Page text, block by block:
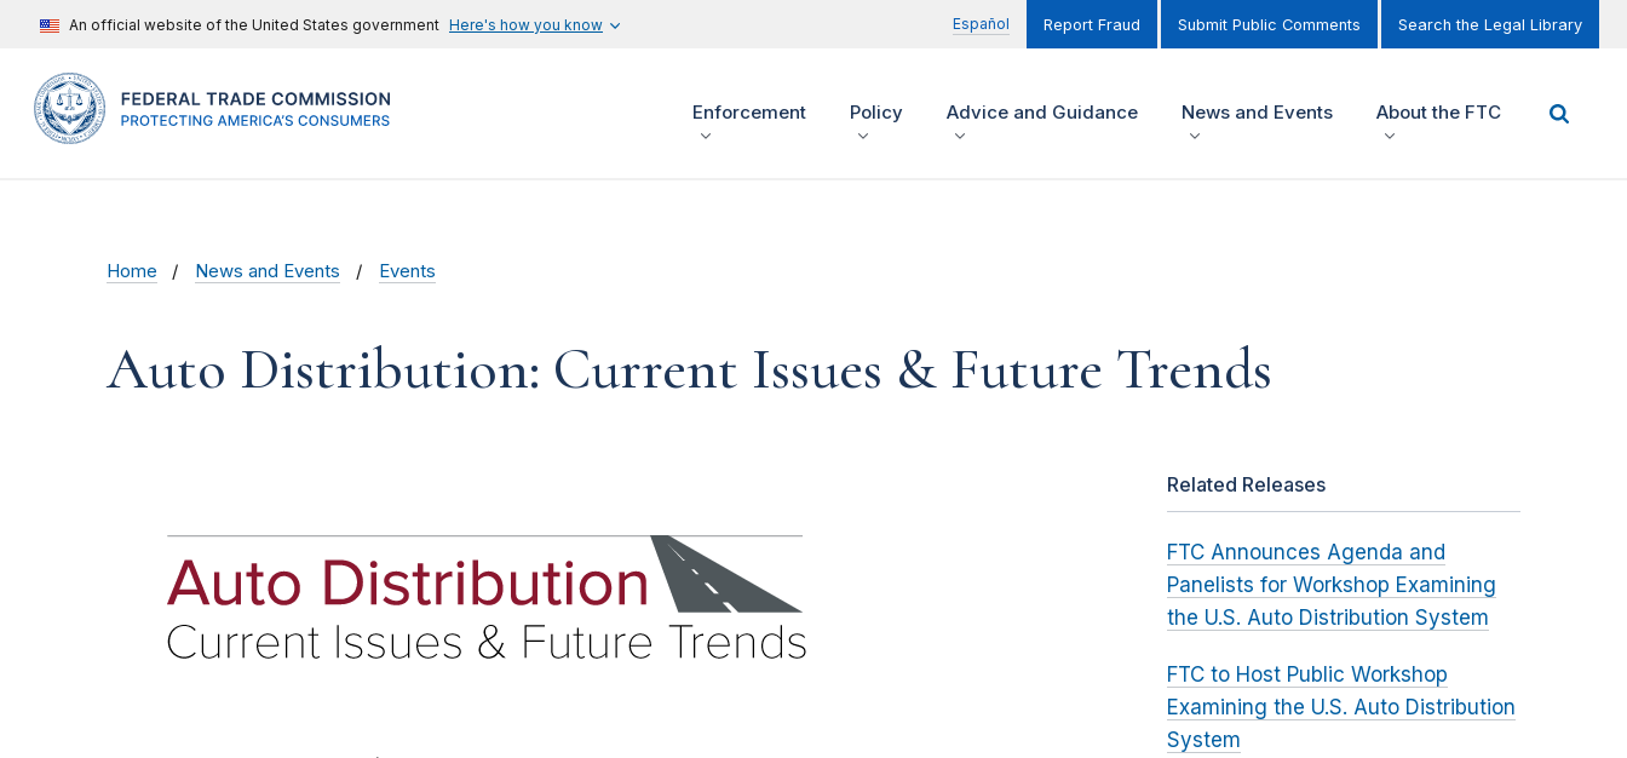
An official website of the United States government Here's how you know Español Report Fraud Submit Public Comments Search the Legal Library
Enforcement Policy Advice and Guidance News and Events About the FTC
Home News and Events Events
Auto Distribution: Current Issues & Future Trends
Related Releases
FTC Announces Agenda and
Panelists for Workshop Examining
the U.S. Auto Distribution System
FTC to Host Public Workshop
Examining the U.S. Auto Distribution
System